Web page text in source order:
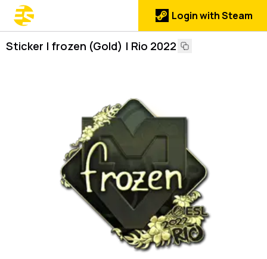
Login with Steam
Sticker | frozen (Gold) | Rio 2022